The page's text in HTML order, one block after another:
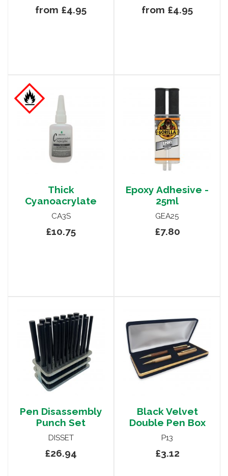
from £4.95 from £4.95
Thick
Cyanoacrylate
CA3S
£10.75
Epoxy Adhesive -
25ml
GEA25
£7.80
Pen Disassembly
Punch Set
DISSET
£26.94
Black Velvet
Double Pen Box
P13
£3.12